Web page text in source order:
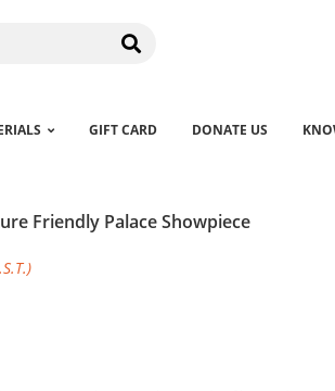
GIFT CARD DONATE US
Friendly Palace Showpiece